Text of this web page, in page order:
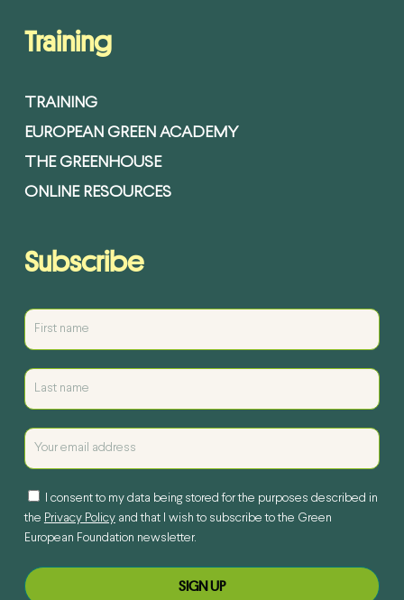
Training
TRAINING
EUROPEAN GREEN ACADEMY
THE GREENHOUSE
ONLINE RESOURCES
Subscribe
I consent to my data being stored for the purposes described in
the Privacy Policyand that I wish to subscribe to the Green
European Foundation newsletter.